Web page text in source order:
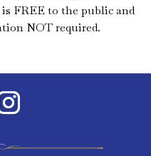
FREE to the public and
NOT required.